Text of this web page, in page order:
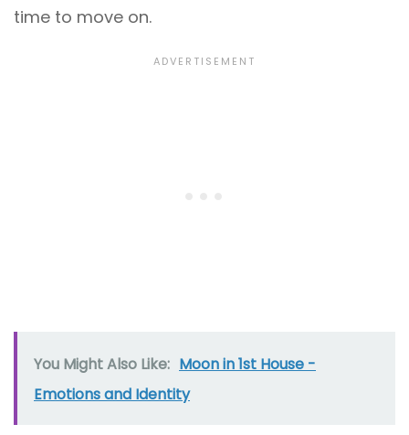
time to move on.
You Might Also Like: Moon in 1st House -
Emotions and Identity